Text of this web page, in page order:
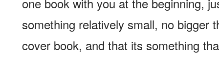
something relatively small, no bigger
cover book, and that its something